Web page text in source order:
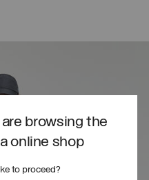
browsing the
online shop
to proceed?